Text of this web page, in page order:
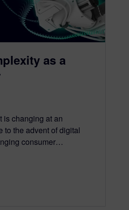
as a
is changing at an
to the advent of digital
consumer…